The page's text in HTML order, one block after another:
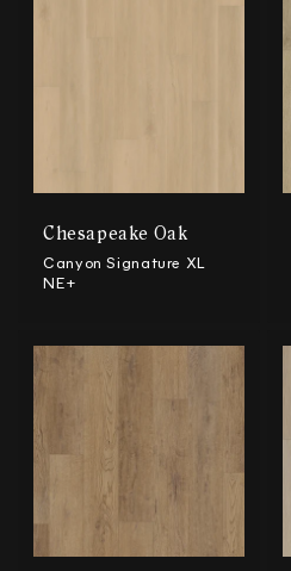
Chesapeake Oak
Canyon Signature XL
NE+